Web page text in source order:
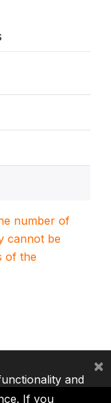
number of
cannot be
of the
and
If you
×